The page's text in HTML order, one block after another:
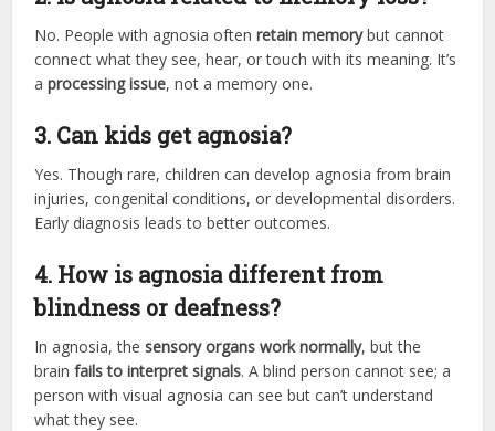
No. People with agnosia oftenretain memorybut cannot
connect what they see, hear, or touch with its meaning. It’s
aprocessing issue, not a memory one.
3. Can kids get agnosia?
Yes. Though rare, children can develop agnosia from brain
injuries, congenital conditions, or developmental disorders.
Early diagnosis leads to better outcomes.
4. How is agnosia different from
blindness or deafness?
In agnosia, thesensory organs work normally, but the
brainfails to interpret signals. A blind person cannot see; a
person with visual agnosia can see but can’t understand
what they see.